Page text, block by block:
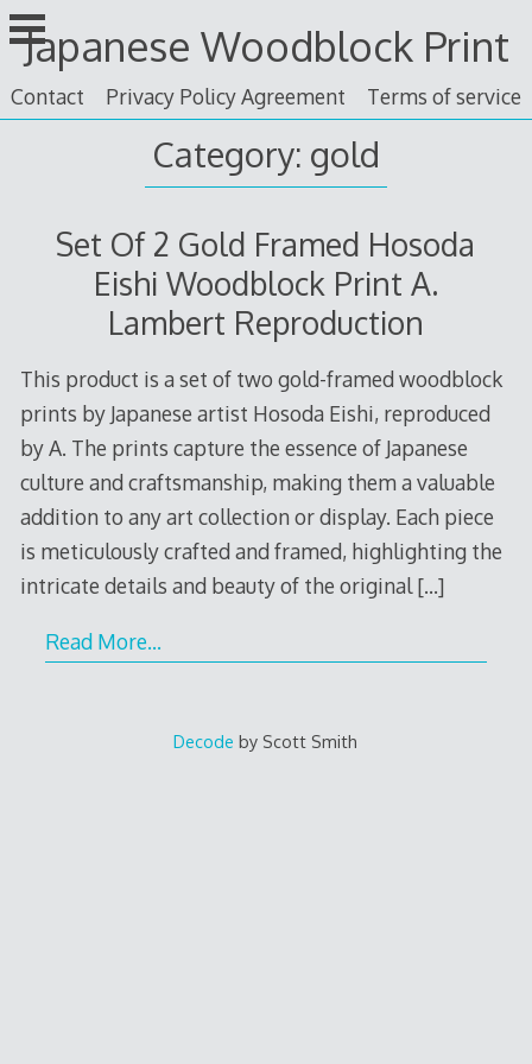
Skip
to
content
Japanese Woodblock Print
Contact Privacy Policy Agreement Terms of service
Category: gold
Set Of 2 Gold Framed Hosoda
Eishi Woodblock Print A.
Lambert Reproduction
This product is a set of two gold-framed woodblock
prints by Japanese artist Hosoda Eishi, reproduced
by A. The prints capture the essence of Japanese
culture and craftsmanship, making them a valuable
addition to any art collection or display. Each piece
is meticulously crafted and framed, highlighting the
intricate details and beauty of the original[…]
Read More…
Decode by Scott Smith